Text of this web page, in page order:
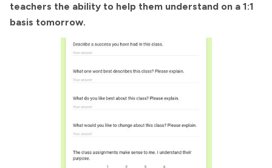
teachers the ability to help them understand on a 1:1
basis tomorrow.